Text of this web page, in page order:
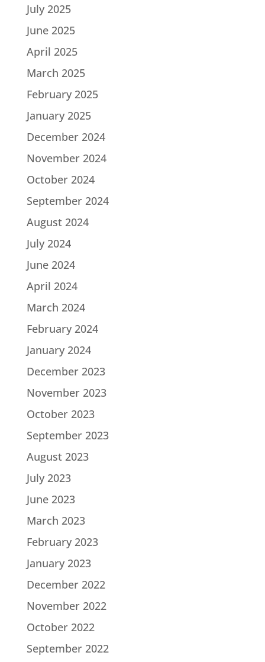
July 2025
June 2025
April 2025
March 2025
February 2025
January 2025
December 2024
November 2024
October 2024
September 2024
August 2024
July 2024
June 2024
April 2024
March 2024
February 2024
January 2024
December 2023
November 2023
October 2023
September 2023
August 2023
July 2023
June 2023
March 2023
February 2023
January 2023
December 2022
November 2022
October 2022
September 2022